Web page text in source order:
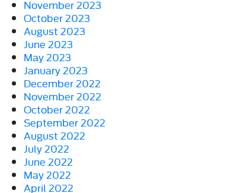
November 2023
October 2023
August 2023
June 2023
May 2023
January 2023
December 2022
November 2022
October 2022
September 2022
August 2022
July 2022
June 2022
May 2022
April 2022